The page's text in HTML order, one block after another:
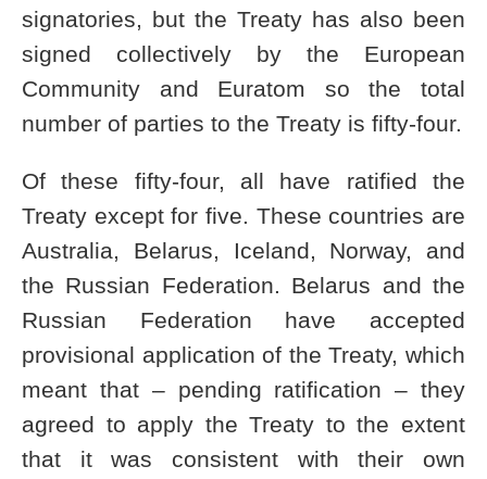
signatories, but the Treaty has also been
signed collectively by the European
Community and Euratom so the total
number of parties to the Treaty is fifty-four.
Of these fifty-four, all have ratified the
Treaty except for five. These countries are
Australia, Belarus, Iceland, Norway, and
the Russian Federation. Belarus and the
Russian Federation have accepted
provisional application of the Treaty, which
meant that – pending ratification – they
agreed to apply the Treaty to the extent
that it was consistent with their own